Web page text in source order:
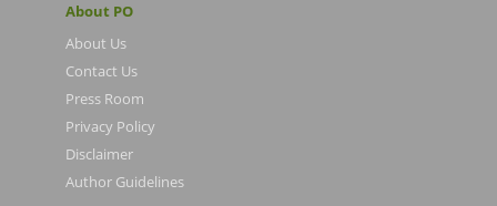
About PO
About Us
Contact Us
Press Room
Privacy Policy
Disclaimer
Author Guidelines